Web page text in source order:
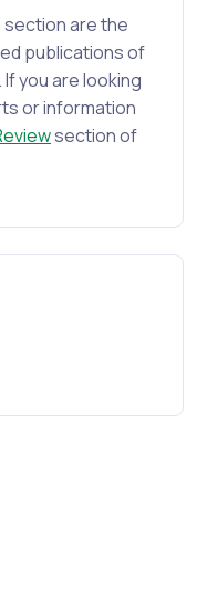
section are the
publications of
you are looking
or information
section of